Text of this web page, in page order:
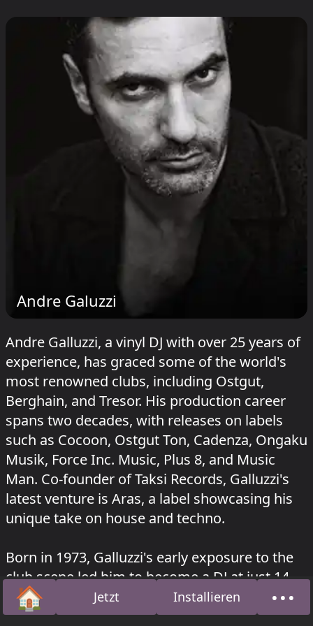
Andre Galuzzi
Andre Galluzzi, a vinyl DJ with over 25 years of
experience, has graced some of the world's
most renowned clubs, including Ostgut,
Berghain, and Tresor. His production career
spans two decades, with releases on labels
such as Cocoon, Ostgut Ton, Cadenza, Ongaku
Musik, Force Inc. Music, Plus 8, and Music
Man. Co-founder of Taksi Records, Galluzzi's
latest venture is Aras, a label showcasing his
unique take on house and techno.
Born in 1973, Galluzzi's early exposure to the
club scene led him to become a DJ at just 14
years old. His career took off in the early 90s,
with regular performances in various clubs. In
🏠Startseite Jetzt Installieren •••Über